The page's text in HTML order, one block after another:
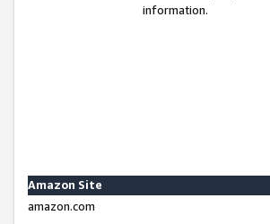
information.
Amazon Site
amazon.com